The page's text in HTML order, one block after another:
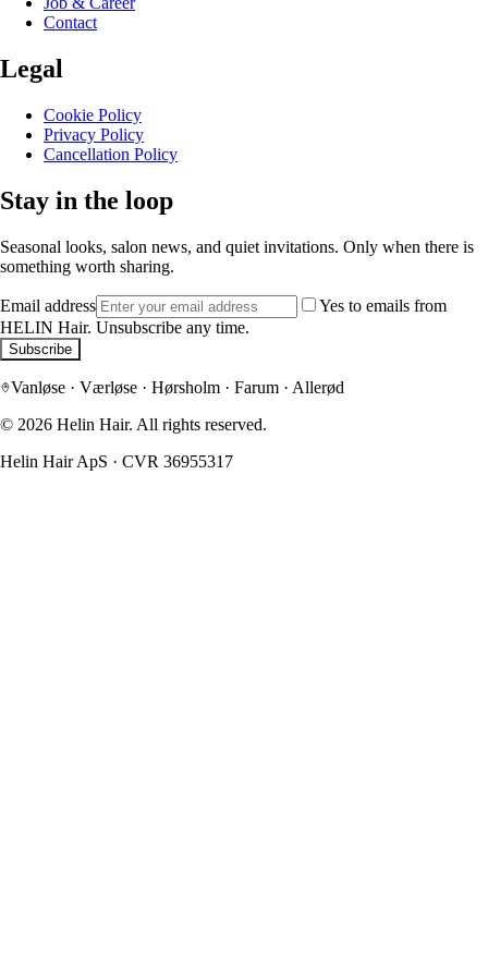
Contact
Legal
Cookie Policy
Privacy Policy
Cancellation Policy
Stay in the loop
Seasonal looks, salon news, and quiet invitations. Only when there is
something worth sharing.
Email address
Yes to emails from
HELIN Hair. Unsubscribe any time.
Subscribe
Vanløse · Værløse · Hørsholm · Farum · Allerød
© 2026 Helin Hair. All rights reserved.
Helin Hair ApS · CVR 36955317